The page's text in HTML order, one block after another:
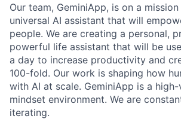
Our team, GeminiApp, is on a
universal AI assistant that will
people. We are creating a personal,
powerful life assistant that will be
a day to increase productivity and
100-fold. Our work is shaping how
with AI at scale. GeminiApp is a
mindset environment. We are
iterating.